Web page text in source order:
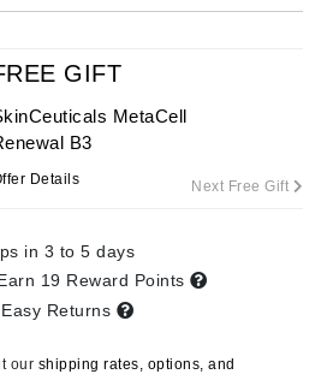
GIFT
MetaCell
B3
Details Next Free Gift
in 3 to 5 days
19 Reward Points
Easy Returns
our shipping rates, options, and